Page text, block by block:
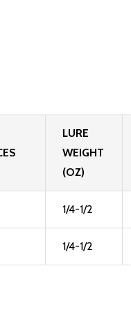
LURE
WEIGHT
(OZ)
1/4-1/2
1/4-1/2